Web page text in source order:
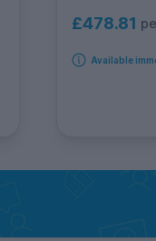
£478.81
Available